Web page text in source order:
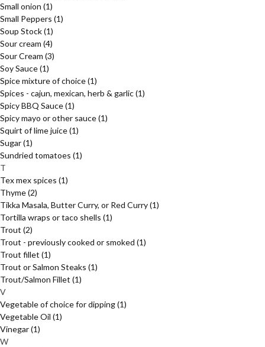
Small onion (1)
Small Peppers (1)
Soup Stock(1)
Sour cream (4)
Sour Cream (3)
Soy Sauce(1)
Spice mixture of choice(1)
Spices - cajun, mexican, herb & garlic(1)
Spicy BBQ Sauce(1)
Spicy mayo or other sauce(1)
Squirt of lime juice(1)
Sugar(1)
Sundried tomatoes (1)
T
Tex mex spices (1)
Thyme(2)
Tikka Masala, Butter Curry, or Red Curry(1)
Tortilla wraps or taco shells (1)
Trout (2)
Trout - previously cooked or smoked (1)
Trout fillet (1)
Trout or Salmon Steaks (1)
Trout/Salmon Fillet (1)
V
Vegetable of choice for dipping(1)
Vegetable Oil (1)
Vinegar(1)
W